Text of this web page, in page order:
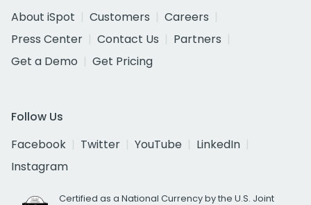
About iSpot
Customers
Careers
Press Center
Contact Us
Partners
Get a Demo
Get Pricing
Follow Us
Facebook
Twitter YouTube
LinkedIn
Instagram
Certified as a National Currency by the U.S. Joint